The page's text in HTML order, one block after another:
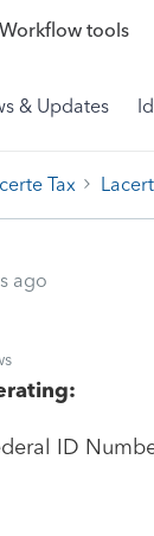
Workflow tools
& Updates
Tax
ago
ID